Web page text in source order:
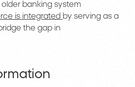
older banking system
is integrated by serving as a
the gap in